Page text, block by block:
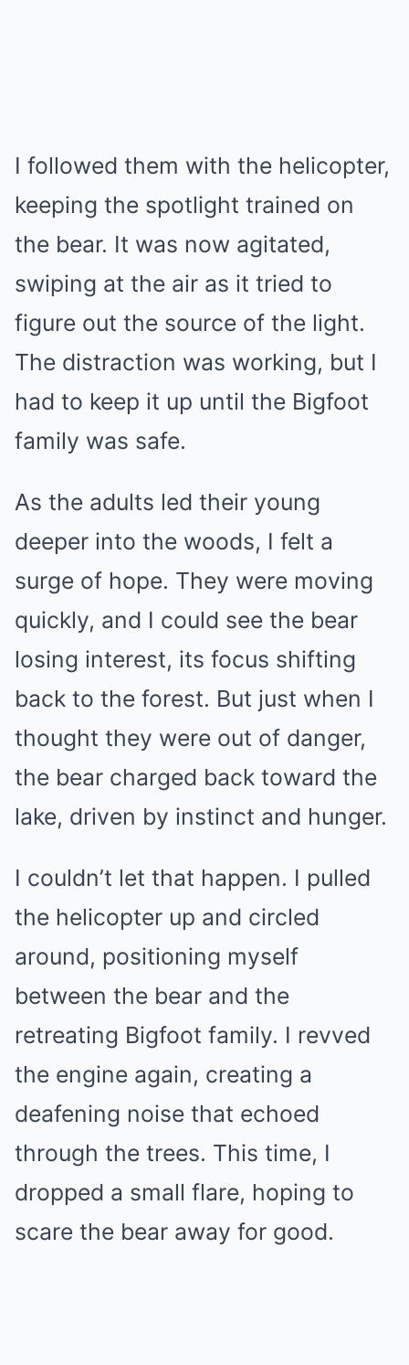
I followed them with the helicopter,
keeping the spotlight trained on
the bear. It was now agitated,
swiping at the air as it tried to
figure out the source of the light.
The distraction was working, but I
had to keep it up until the Bigfoot
family was safe.
As the adults led their young
deeper into the woods, I felt a
surge of hope. They were moving
quickly, and I could see the bear
losing interest, its focus shifting
back to the forest. But just when I
thought they were out of danger,
the bear charged back toward the
lake, driven by instinct and hunger.
I couldn’t let that happen. I pulled
the helicopter up and circled
around, positioning myself
between the bear and the
retreating Bigfoot family. I revved
the engine again, creating a
deafening noise that echoed
through the trees. This time, I
dropped a small flare, hoping to
scare the bear away for good.